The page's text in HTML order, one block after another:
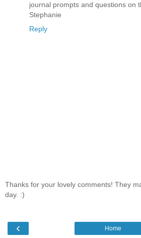
journal prompts and questions on
Stephanie
Reply
Thanks for your lovely comments! They
day. :)
‹ Home